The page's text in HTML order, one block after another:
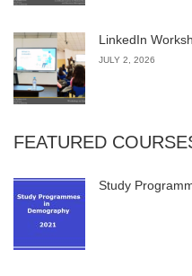
LinkedIn
JULY 2, 2026
FEATURED
Study